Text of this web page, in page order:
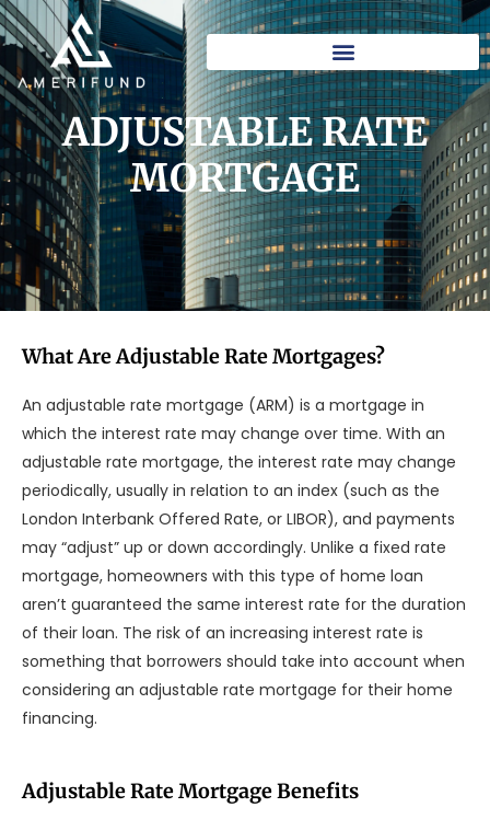
Skip
to
content
ADJUSTABLE RATE
MORTGAGE​
What Are Adjustable Rate Mortgages?
An adjustable rate mortgage (ARM) is a mortgage in
which the interest rate may change over time. With an
adjustable rate mortgage, the interest rate may change
periodically, usually in relation to an index (such as the
London Interbank Offered Rate, or LIBOR), and payments
may “adjust” up or down accordingly. Unlike a fixed rate
mortgage, homeowners with this type of home loan
aren’t guaranteed the same interest rate for the duration
of their loan. The risk of an increasing interest rate is
something that borrowers should take into account when
considering an adjustable rate mortgage for their home
financing.
Adjustable Rate Mortgage Benefits